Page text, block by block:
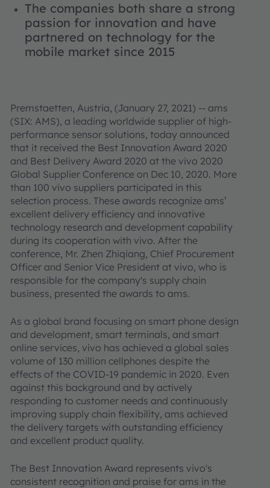
The companies both share a strong
passion for innovation and have
partnered on technology for the
mobile market since 2015
Premstaetten, Austria, (January 27, 2021) -- ams
(SIX: AMS), a leading worldwide supplier of high-
performance sensor solutions, today announced
that it received the Best Innovation Award 2020
and Best Delivery Award 2020 at the vivo 2020
Global Supplier Conference on Dec 10, 2020. More
than 100 vivo suppliers participated in this
selection process. These awards recognize ams’
excellent delivery efficiency and innovative
technology research and development capability
during its cooperation with vivo. After the
conference, Mr. Zhen Zhiqiang, Chief Procurement
Officer and Senior Vice President at vivo, who is
responsible for the company's supply chain
business, presented the awards to ams.
As a global brand focusing on smart phone design
and development, smart terminals, and smart
online services, vivo has achieved a global sales
volume of 130 million cellphones despite the
effects of the COVID-19 pandemic in 2020. Even
against this background and by actively
responding to customer needs and continuously
improving supply chain flexibility, ams achieved
the delivery targets with outstanding efficiency
and excellent product quality.
The Best Innovation Award represents vivo's
consistent recognition and praise for ams in the